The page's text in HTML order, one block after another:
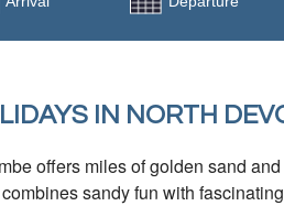
IN NORTH
offers miles of golden sand
sandy fun with